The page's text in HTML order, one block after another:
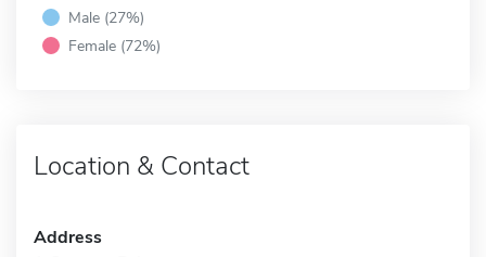
Male (27%)
Female (72%)
Location & Contact
Address